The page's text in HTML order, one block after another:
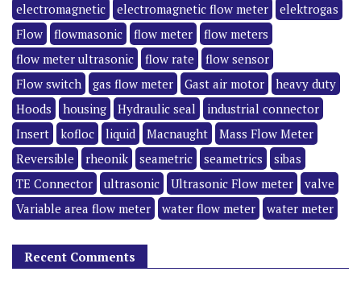
electromagnetic
electromagnetic flow meter
elektrogas
Flow
flowmasonic flow meter
flow meters
flow meter ultrasonic
flow rate
flow sensor
Flow switch
gas flow meter Gast air motor
heavy duty
Hoods
housing Hydraulic seal
industrial connector
Insert
kofloc liquid Macnaught
Mass Flow Meter
Reversible
rheonik seametric seametrics
sibas
TE Connector
ultrasonic Ultrasonic Flow meter
valve
Variable area flow meter
water flow meter water meter
Recent Comments